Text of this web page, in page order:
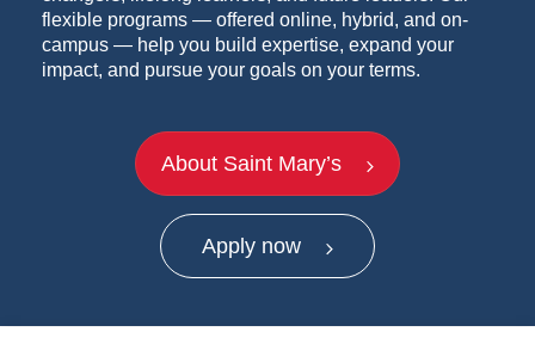
flexible programs — offered online, hybrid, and on-
campus — help you build expertise, expand your
impact, and pursue your goals on your terms.
About Saint Mary’s
Apply now